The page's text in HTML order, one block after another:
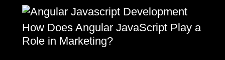
How Does Angular JavaScript Play a
Role in Marketing?